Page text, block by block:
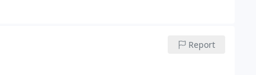
Report